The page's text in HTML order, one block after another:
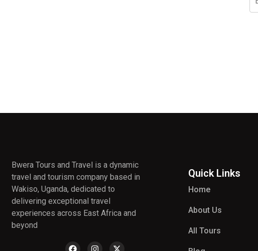
Bwera Tours and Travel is a dynamic
travel and tourism company based in
Wakiso, Uganda, dedicated to
delivering exceptional travel
experiences across East Africa and
beyond
Quick Links
Home
About Us
All Tours